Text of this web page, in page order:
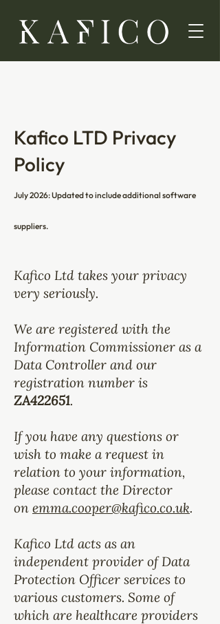
Kafico LTD Privacy
Policy
July 2026: Updated to include additional software
suppliers.
Kafico Ltd takes your privacy
very seriously.
We are registered with the
Information Commissioner as a
Data Controller and our
registration number is
ZA422651.
If you have any questions or
wish to make a request in
relation to your information,
please contact the Director
on emma.cooper@kafico.co.uk.
Kafico Ltd acts as an
independent provider of Data
Protection Officer services to
various customers. Some of
which are healthcare providers